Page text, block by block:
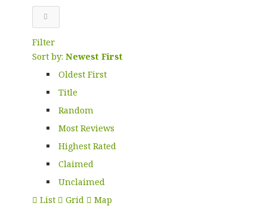
Filter
Sort by: Newest First
Oldest First
Title
Random
Most Reviews
Highest Rated
Claimed
Unclaimed
List
Grid Map